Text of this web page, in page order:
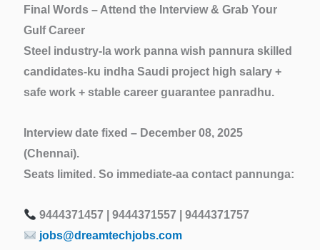
Final Words – Attend the Interview & Grab Your
Gulf Career
Steel industry-la work panna wish pannura skilled
candidates-ku indha Saudi project high salary +
safe work + stable career guarantee panradhu.
Interview date fixed – December 08, 2025
(Chennai).
Seats limited. So immediate-aa contact pannunga:
9444371457 | 9444371557 | 9444371757
jobs@dreamtechjobs.com